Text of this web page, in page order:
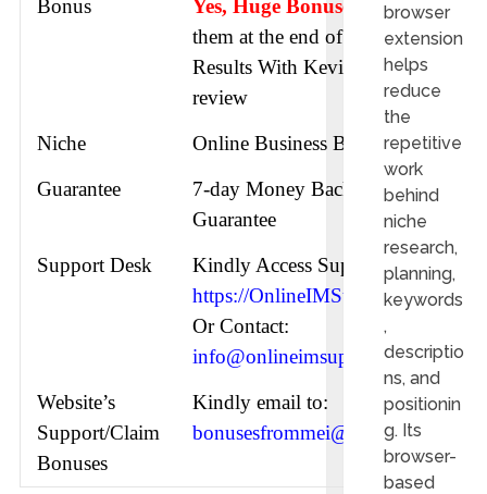
Bonus Yes, Huge Bonuses
check
them at the end of this
Results With Kevin AI
review
Niche
Online Business Building
Guarantee
7-day Money Back
Guarantee
Support Desk
Kindly Access Support URL:
https://OnlineIMSupport.com
Or Contact:
info@onlineimsupport.com
Website’s
Support/Claim
Bonuses
Kindly email to:
bonusesfrommei@gmail.com
browser
extension
helps
reduce
the
repetitive
work
behind
niche
research,
planning,
keywords
,
descriptio
ns, and
positionin
g. Its
browser-
based